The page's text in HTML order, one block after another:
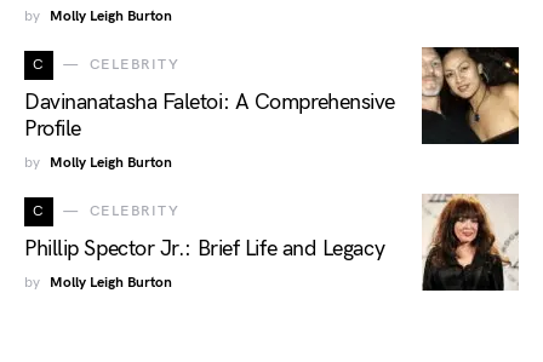
by Molly Leigh Burton
C CELEBRITY
Davinanatasha Faletoi: A Comprehensive
Profile
by Molly Leigh Burton
C CELEBRITY
Phillip Spector Jr.: Brief Life and Legacy
by Molly Leigh Burton